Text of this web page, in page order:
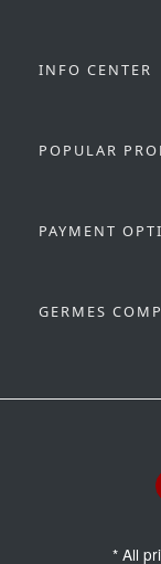
INFO CENTER
POPULAR
PAYMENT
GERMES
* All